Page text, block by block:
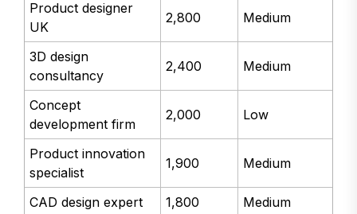
Product designer
UK
2,800 Medium
3D design
consultancy
2,400 Medium
Concept
development firm
2,000 Low
Product innovation
specialist
1,900 Medium
CAD design expert 1,800
Medium